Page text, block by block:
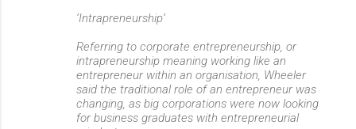
‘Intrapreneurship’
Referring to corporate entrepreneurship, or
intrapreneurship meaning working like an
entrepreneur within an organisation, Wheeler
said the traditional role of an entrepreneur was
changing, as big corporations were now looking
for business graduates with entrepreneurial